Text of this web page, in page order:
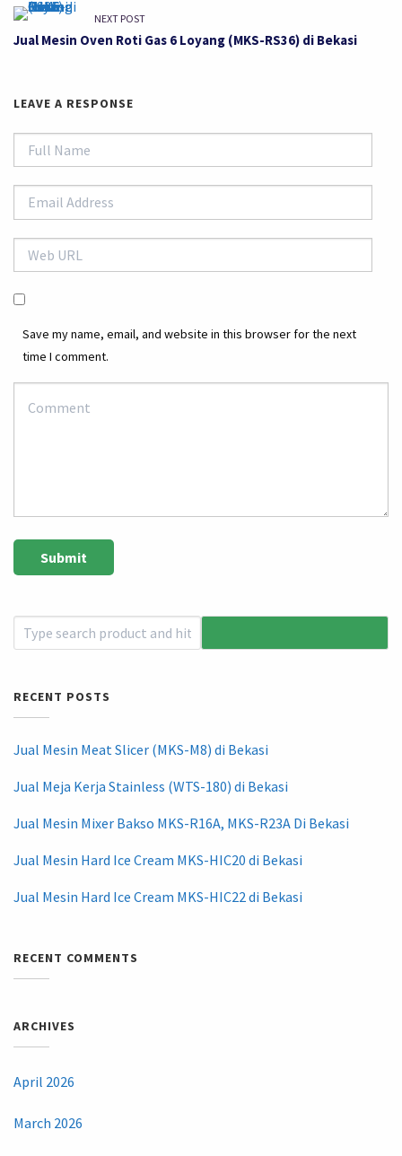
NEXT POST
Jual Mesin Oven Roti Gas 6 Loyang (MKS-RS36) di Bekasi
LEAVE A RESPONSE
Save my name, email, and website in this browser for the next
time I comment.
RECENT POSTS
Jual Mesin Meat Slicer (MKS-M8) di Bekasi
Jual Meja Kerja Stainless (WTS-180) di Bekasi
Jual Mesin Mixer Bakso MKS-R16A, MKS-R23A Di Bekasi
Jual Mesin Hard Ice Cream MKS-HIC20 di Bekasi
Jual Mesin Hard Ice Cream MKS-HIC22 di Bekasi
RECENT COMMENTS
ARCHIVES
April 2026
March 2026